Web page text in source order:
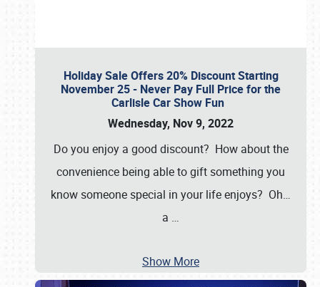
Holiday Sale Offers 20% Discount Starting
November 25 - Never Pay Full Price for the
Carlisle Car Show Fun
Wednesday, Nov 9, 2022
Do you enjoy a good discount? How about the
convenience being able to gift something you
know someone special in your life enjoys? Oh…
a …
Show More